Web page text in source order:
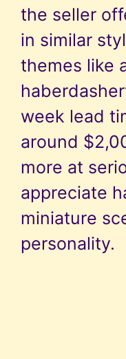
the seller
in similar
themes like
week lead
around
more at
appreciate
miniature
personality.